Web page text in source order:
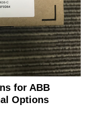
for ABB
Options